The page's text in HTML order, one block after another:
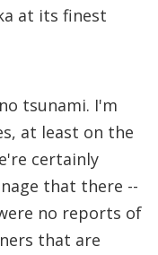
at its finest
tsunami. I'm
at least on the
certainly
that there --
no reports of
that are